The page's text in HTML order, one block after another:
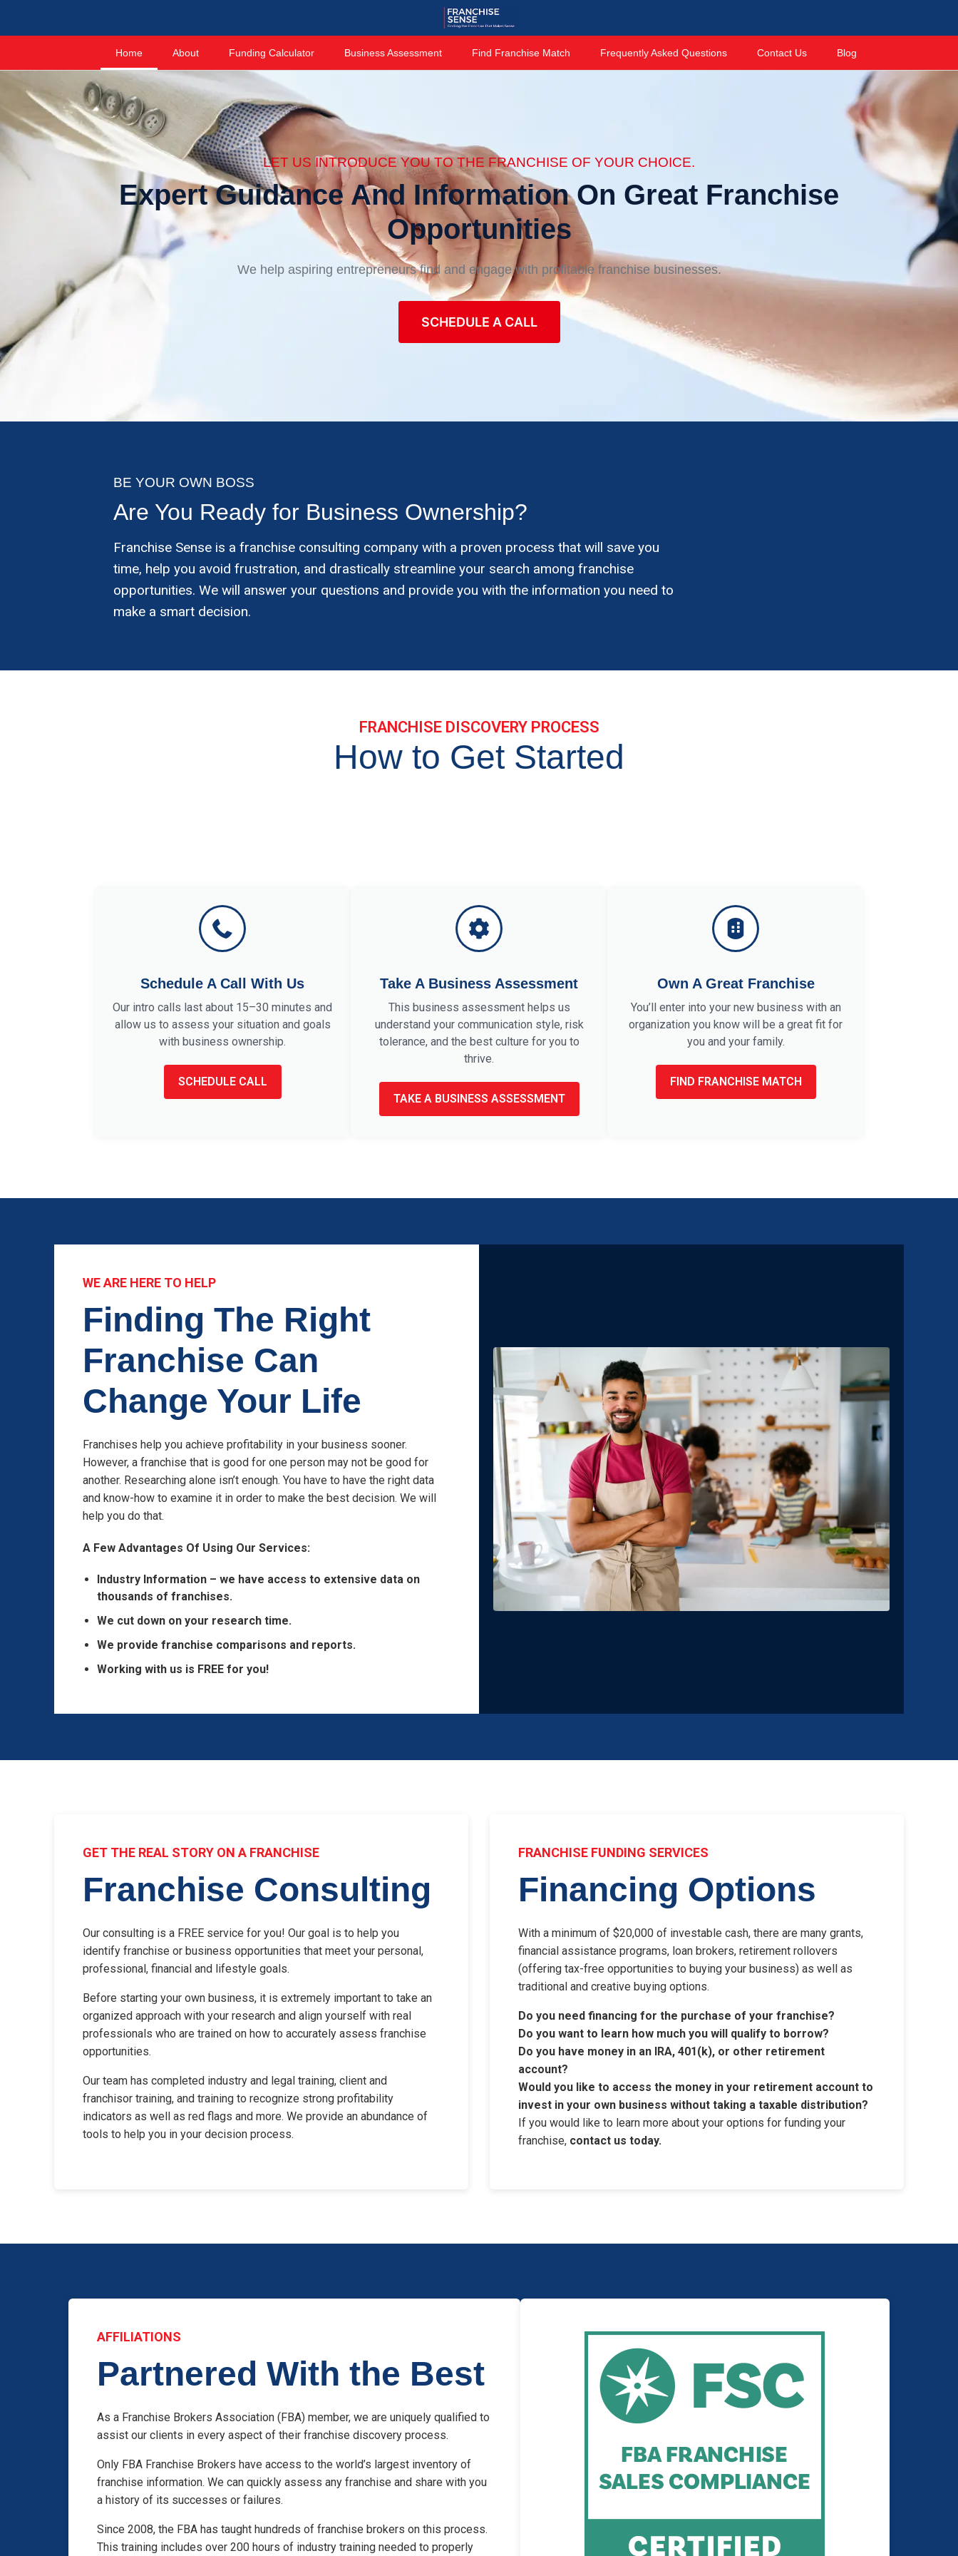
Home About Funding Calculator Business Assessment Find Franchise Match Frequently Asked Questions Contact Us Blog
LET US INTRODUCE YOU TO THE FRANCHISE OF YOUR CHOICE.
Expert Guidance And Information On Great Franchise
Opportunities
We help aspiring entrepreneurs find and engage with profitable franchise businesses.
SCHEDULE A CALL
BE YOUR OWN BOSS
Are You Ready for Business Ownership?
Franchise Sense is a franchise consulting company with a proven process that will save you
time, help you avoid frustration, and drastically streamline your search among franchise
opportunities. We will answer your questions and provide you with the information you need to
make a smart decision.
FRANCHISE DISCOVERY PROCESS
How to Get Started
Schedule A Call With Us
Our intro calls last about 15–30 minutes and
allow us to assess your situation and goals
with business ownership.
SCHEDULE CALL
Take A Business Assessment
This business assessment helps us
understand your communication style, risk
tolerance, and the best culture for you to
thrive.
TAKE A BUSINESS ASSESSMENT
Own A Great Franchise
You’ll enter into your new business with an
organization you know will be a great fit for
you and your family.
FIND FRANCHISE MATCH
WE ARE HERE TO HELP
Finding The Right
Franchise Can
Change Your Life
Franchises help you achieve profitability in your business sooner.
However, a franchise that is good for one person may not be good for
another. Researching alone isn’t enough. You have to have the right data
and know-how to examine it in order to make the best decision. We will
help you do that.
A Few Advantages Of Using Our Services:
Industry Information – we have access to extensive data on
thousands of franchises.
We cut down on your research time.
We provide franchise comparisons and reports.
Working with us is FREE for you!
GET THE REAL STORY ON A FRANCHISE
Franchise Consulting
Our consulting is a FREE service for you! Our goal is to help you
identify franchise or business opportunities that meet your personal,
professional, financial and lifestyle goals.
Before starting your own business, it is extremely important to take an
organized approach with your research and align yourself with real
professionals who are trained on how to accurately assess franchise
opportunities.
Our team has completed industry and legal training, client and
franchisor training, and training to recognize strong profitability
indicators as well as red flags and more. We provide an abundance of
tools to help you in your decision process.
FRANCHISE FUNDING SERVICES
Financing Options
With a minimum of $20,000 of investable cash, there are many grants,
financial assistance programs, loan brokers, retirement rollovers
(offering tax-free opportunities to buying your business) as well as
traditional and creative buying options.
Do you need financing for the purchase of your franchise?
Do you want to learn how much you will qualify to borrow?
Do you have money in an IRA, 401(k), or other retirement
account?
Would you like to access the money in your retirement account to
invest in your own business without taking a taxable distribution?
If you would like to learn more about your options for funding your
franchise, contact us today.
AFFILIATIONS
Partnered With the Best
As a Franchise Brokers Association (FBA) member, we are uniquely qualified to
assist our clients in every aspect of their franchise discovery process.
Only FBA Franchise Brokers have access to the world’s largest inventory of
franchise information. We can quickly assess any franchise and share with you
a history of its successes or failures.
Since 2008, the FBA has taught hundreds of franchise brokers on this process.
This training includes over 200 hours of industry training needed to properly